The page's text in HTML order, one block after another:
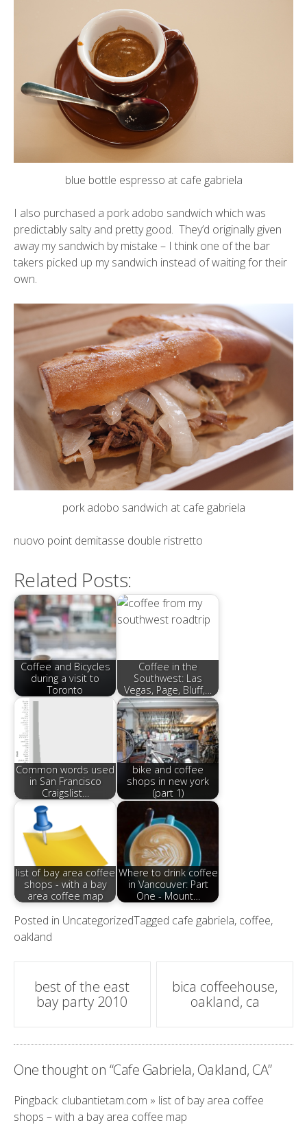
blue bottle espresso at cafe gabriela
I also purchased a pork adobo sandwich which was
predictably salty and pretty good. They’d originally given
away my sandwich by mistake – I think one of the bar
takers picked up my sandwich instead of waiting for their
own.
pork adobo sandwich at cafe gabriela
nuovo point demitasse double ristretto
Related Posts:
Coffee and Bicycles
during a visit to
Toronto
Coffee in the
Southwest: Las
Vegas, Page, Bluff,…
Common words used
in San Francisco
Craigslist…
bike and coffee
shops in new york
(part 1)
list of bay area coffee
shops - with a bay
area coffee map
Where to drink coffee
in Vancouver: Part
One - Mount…
Posted in UncategorizedTagged cafe gabriela, coffee,
oakland
Post
navigation
best of the east
bay party 2010
bica coffeehouse,
oakland, ca
One thought on “Cafe Gabriela, Oakland, CA”
Pingback: clubantietam.com » list of bay area coffee
shops – with a bay area coffee map